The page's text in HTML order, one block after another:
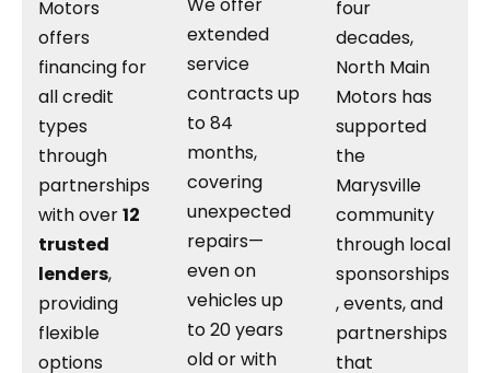
Motors
offers
financing for
all credit
types
through
partnerships
with over12
trusted
lenders,
providing
flexible
options
We offer
extended
service
contracts up
to 84
months,
covering
unexpected
repairs—
even on
vehicles up
to 20 years
old or with
four
decades,
North Main
Motors has
supported
the
Marysville
community
through local
sponsorships
, events, and
partnerships
that